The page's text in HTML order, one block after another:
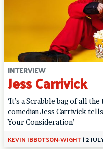
INTERVIEW
Jess Carrivick
‘It’s a Scrabble bag of all
comedian Jess Carrivick
Your Consideration’
KEVIN IBBOTSON-WIGHT|2